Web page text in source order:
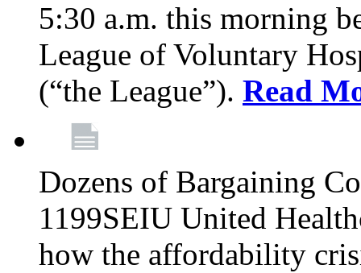
5:30 a.m. this morning
League of Voluntary
(“the League”). Read
Dozens of Bargaining
1199SEIU United
how the affordability